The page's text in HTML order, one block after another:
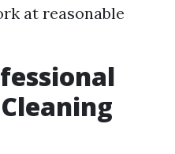
at reasonable